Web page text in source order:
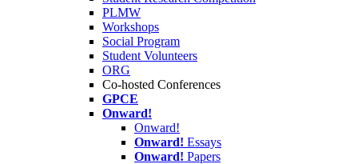
PLMW
Workshops
Social Program
Student Volunteers
ORG
Co-hosted Conferences
GPCE
Onward!
Onward!
Onward! Essays
Onward! Papers